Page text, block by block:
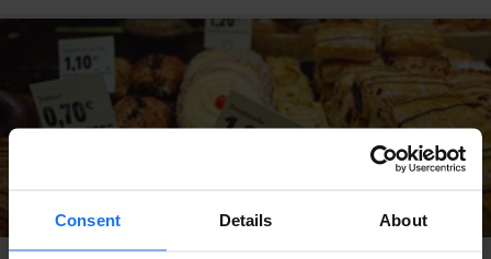
Consent Details About